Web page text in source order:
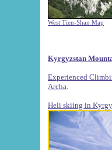
West Tien-Shan Map
Kyrgyzstan
Experienced
Archa
Heli skiing in